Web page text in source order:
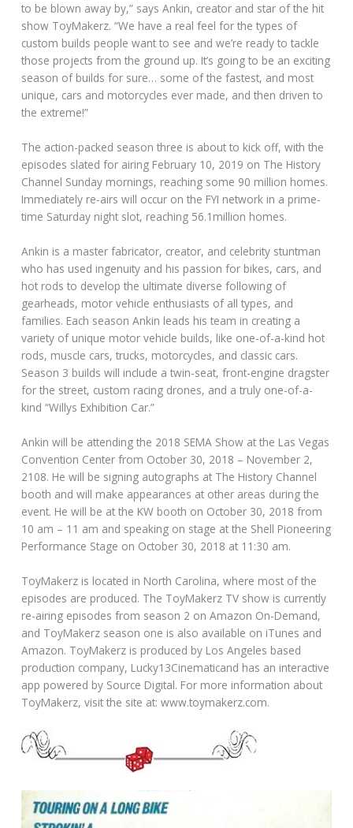
to be blown away by,” says Ankin, creator and star of the hit
show ToyMakerz. “We have a real feel for the types of
custom builds people want to see and we’re ready to tackle
those projects from the ground up. It’s going to be an exciting
season of builds for sure… some of the fastest, and most
unique, cars and motorcycles ever made, and then driven to
the extreme!”
The action-packed season three is about to kick off, with the
episodes slated for airing February 10, 2019 on The History
Channel Sunday mornings, reaching some 90 million homes.
Immediately re-airs will occur on the FYI network in a prime-
time Saturday night slot, reaching 56.1million homes.
Ankin is a master fabricator, creator, and celebrity stuntman
who has used ingenuity and his passion for bikes, cars, and
hot rods to develop the ultimate diverse following of
gearheads, motor vehicle enthusiasts of all types, and
families. Each season Ankin leads his team in creating a
variety of unique motor vehicle builds, like one-of-a-kind hot
rods, muscle cars, trucks, motorcycles, and classic cars.
Season 3 builds will include a twin-seat, front-engine dragster
for the street, custom racing drones, and a truly one-of-a-
kind “Willys Exhibition Car.”
Ankin will be attending the 2018 SEMA Show at the Las Vegas
Convention Center from October 30, 2018 – November 2,
2108. He will be signing autographs at The History Channel
booth and will make appearances at other areas during the
event. He will be at the KW booth on October 30, 2018 from
10 am – 11 am and speaking on stage at the Shell Pioneering
Performance Stage on October 30, 2018 at 11:30 am.
ToyMakerz is located in North Carolina, where most of the
episodes are produced. The ToyMakerz TV show is currently
re-airing episodes from season 2 on Amazon On-Demand,
and ToyMakerz season one is also available on iTunes and
Amazon. ToyMakerz is produced by Los Angeles based
production company, Lucky13Cinematicand has an interactive
app powered by Source Digital. For more information about
ToyMakerz, visit the site at: www.toymakerz.com.